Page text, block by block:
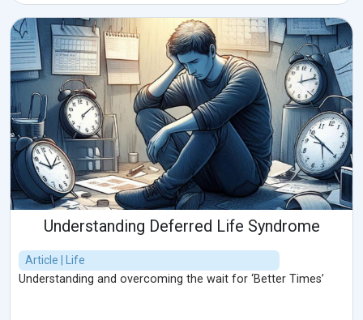
Understanding Deferred Life Syndrome
Article | Life
Understanding and overcoming the wait for ‘Better Times’